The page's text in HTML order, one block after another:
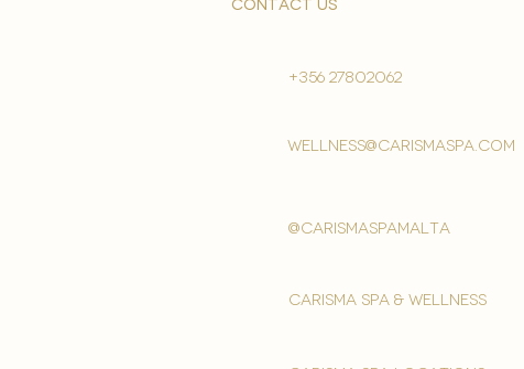
contact us
+356 27802062
wellness@carismaspa.com
@carismaspamalta
Carisma spa & wellness